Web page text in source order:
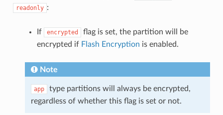
readonly :
If encrypted
flag is set, the partition will be
encrypted if Flash Encryption is enabled.
Note
app
type partitions will always be encrypted,
regardless of whether this flag is set or not.